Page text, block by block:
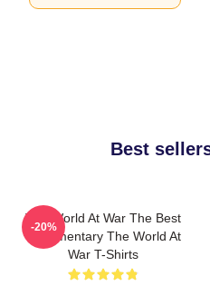
Best
The World At War The Best
Documentary The World At
War T-Shirts
-20%